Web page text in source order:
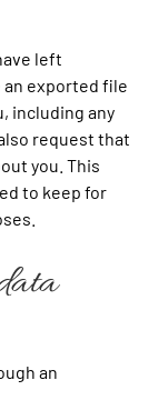
left
an exported file
including any
request that
you. This
to keep for
an